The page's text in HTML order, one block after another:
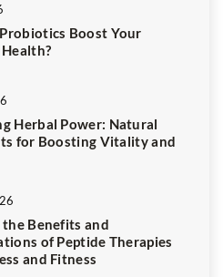
Boost Your
Herbal Power: Natural
for Boosting Vitality and
Benefits and
of Peptide Therapies
and Fitness